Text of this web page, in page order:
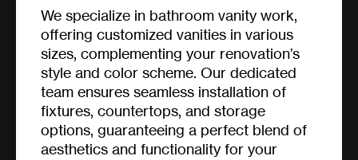
We specialize in bathroom vanity work,
offering customized vanities in various
sizes, complementing your renovation’s
style and color scheme. Our dedicated
team ensures seamless installation of
fixtures, countertops, and storage
options, guaranteeing a perfect blend of
aesthetics and functionality for your